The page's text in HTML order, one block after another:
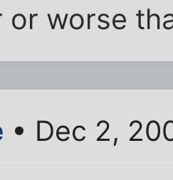
or worse
• Dec 2,